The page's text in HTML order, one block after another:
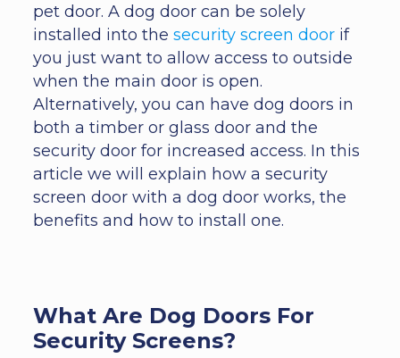
pet door. A dog door can be solely
installed into the security screen doorif
you just want to allow access to outside
when the main door is open.
Alternatively, you can have dog doors in
both a timber or glass door and the
security door for increased access. In this
article we will explain how a security
screen door with a dog door works, the
benefits and how to install one.
What Are Dog Doors For
Security Screens?